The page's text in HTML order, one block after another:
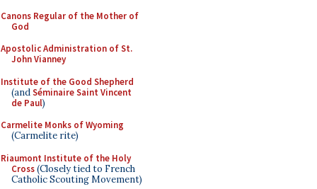
Canons Regular of the Mother of
God
Apostolic Administration of St.
John Vianney
Institute of the Good Shepherd
(andSéminaire Saint Vincent
de Paul)
Carmelite Monks of Wyoming
(Carmelite rite)
Riaumont Institute of the Holy
Cross(Closely tied to French
Catholic Scouting Movement)